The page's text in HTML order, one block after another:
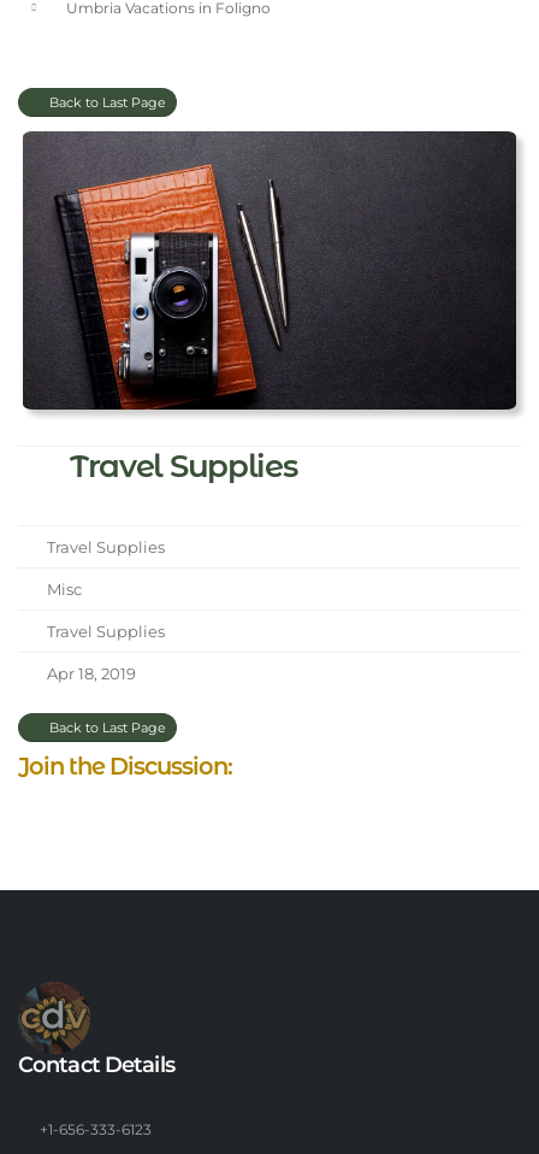
Umbria Vacations in Foligno
Back to Last Page
Travel Supplies
Travel Supplies
Misc
Travel Supplies
Apr 18, 2019
Back to Last Page
Join the Discussion:
Contact Details
+1-656-333-6123